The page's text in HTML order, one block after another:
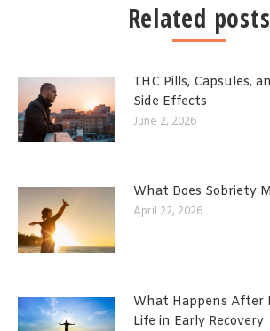
Related posts
THC Pills, Capsules,
Side Effects
June 2, 2026
What Does Sobriety
April 22, 2026
What Happens After
Life in Early Recovery